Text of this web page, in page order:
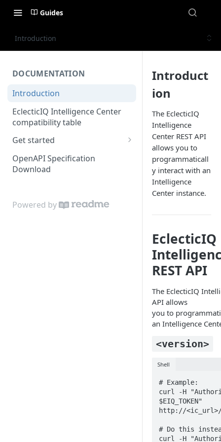
Guides
Introduction
DOCUMENTATION
Introduction
EclecticIQ Intelligence Center
compatibility table
Get started
Authenticate
Basic operations
Working with the user object
OpenAPI Specification
Download
Powered by
Introduct
ion
The EclecticIQ
Intelligence
Center REST API
allows you to
programmaticall
y interact with an
Intelligence
Center instance.
EclecticIQ
REST API
The EclecticIQ
API allows
you to
an Intelligence
<version>
Shell
# Example:
curl -H
$EIQ_TOKEN"
http://
# Do this
curl -H